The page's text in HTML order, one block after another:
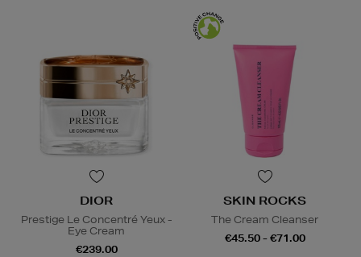
DIOR
Prestige Le Concentré Yeux -
Eye Cream
€239.00
SKIN ROCKS
The Cream Cleanser
€45.50 - €71.00